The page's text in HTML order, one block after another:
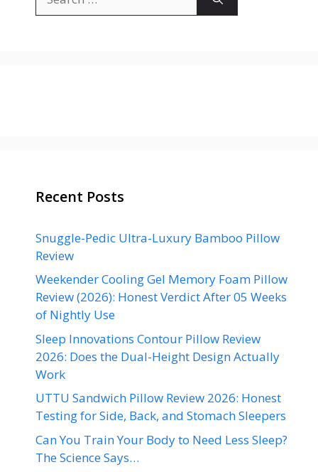
for:
Recent Posts
Snuggle-Pedic Ultra-Luxury Bamboo Pillow
Review
Weekender Cooling Gel Memory Foam Pillow
Review (2026): Honest Verdict After 05 Weeks
of Nightly Use
Sleep Innovations Contour Pillow Review
2026: Does the Dual-Height Design Actually
Work
UTTU Sandwich Pillow Review 2026: Honest
Testing for Side, Back, and Stomach Sleepers
Can You Train Your Body to Need Less Sleep?
The Science Says…